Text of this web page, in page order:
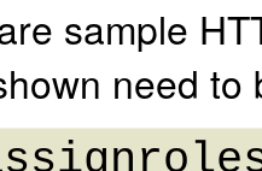
sample
need